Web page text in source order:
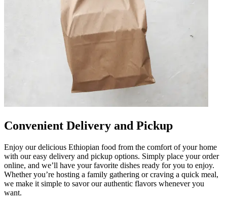
Convenient Delivery and Pickup
Enjoy our delicious Ethiopian food from the comfort of your home
with our easy delivery and pickup options. Simply place your order
online, and we’ll have your favorite dishes ready for you to enjoy.
Whether you’re hosting a family gathering or craving a quick meal,
we make it simple to savor our authentic flavors whenever you
want.